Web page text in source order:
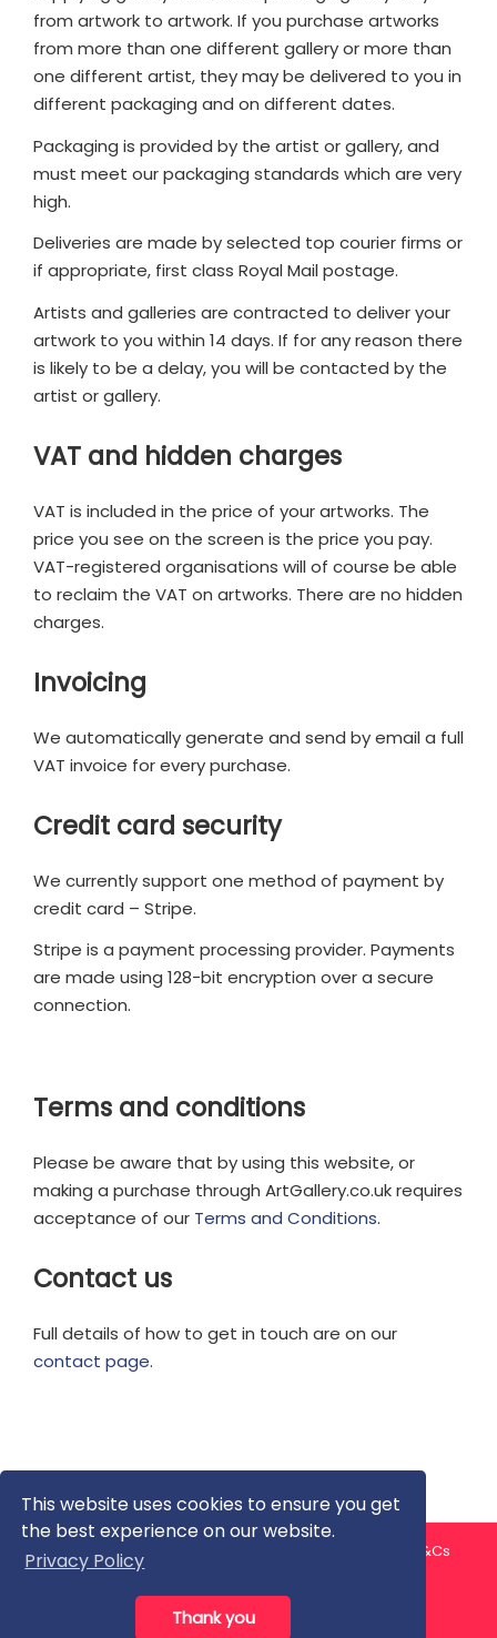
This website uses cookies to ensure you get
the best experience on our website.
Privacy Policy
Thank you
from artwork to artwork. If you purchase artworks
from more than one different gallery or more than
one different artist, they may be delivered to you in
different packaging and on different dates.
Packaging is provided by the artist or gallery, and
must meet our packaging standards which are very
high.
Deliveries are made by selected top courier firms or
if appropriate, first class Royal Mail postage.
Artists and galleries are contracted to deliver your
artwork to you within 14 days. If for any reason there
is likely to be a delay, you will be contacted by the
artist or gallery.
VAT and hidden charges
VAT is included in the price of your artworks. The
price you see on the screen is the price you pay.
VAT-registered organisations will of course be able
to reclaim the VAT on artworks. There are no hidden
charges.
Invoicing
We automatically generate and send by email a full
VAT invoice for every purchase.
Credit card security
We currently support one method of payment by
credit card – Stripe.
Stripe is a payment processing provider. Payments
are made using 128-bit encryption over a secure
connection.
Terms and conditions
Please be aware that by using this website, or
making a purchase through ArtGallery.co.uk requires
acceptance of our Terms and Conditions.
Contact us
Full details of how to get in touch are on our
contact page.
About us Contact us
T&Cs